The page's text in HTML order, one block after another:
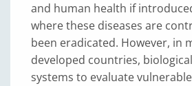
and human health if
where these diseases are
been eradicated. However, in
developed countries,
systems to evaluate